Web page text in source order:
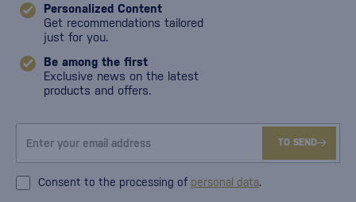
Personalized Content
Get recommendations tailored
just for you.
Be among the first
Exclusive news on the latest
products and offers.
TO SEND
Consent to the processing of personal data.